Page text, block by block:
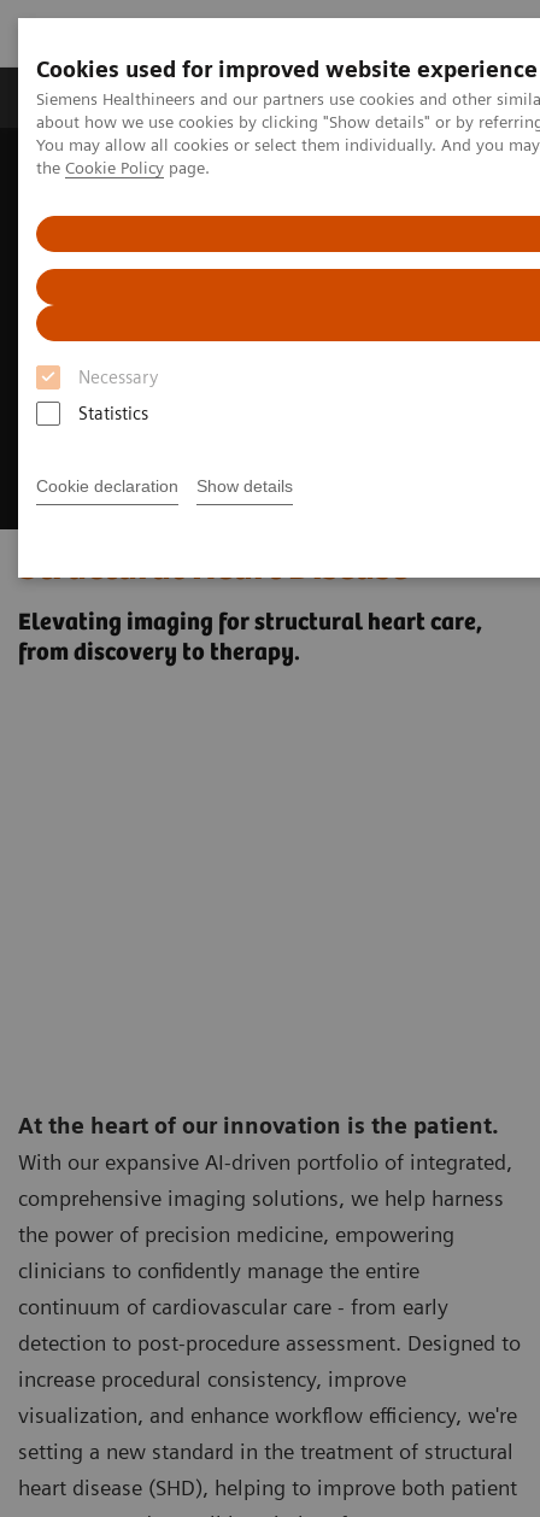
Cookies used for improved website experience
Siemens Healthineers and our partners use cookies and other
about how we use cookies by clicking "Show details" or by
You may allow all cookies or select them individually. And you
the Cookie Policy page.
Necessary
Statistics
Cookie declaration Show details
About Us Products & Services
Home Clinical Specialties
Structural Heart Disease
Elevating imaging for structural heart care, ​
from discovery to therapy.
At the heart of our innovation is the patient.
With our expansive AI-driven portfolio of integrated,
comprehensive imaging solutions, we help harness
the power of precision medicine, empowering
clinicians to confidently manage the entire
continuum of cardiovascular care - from early
detection to post-procedure assessment. Designed to
increase procedural consistency, improve
visualization, and enhance workflow efficiency, we're
setting a new standard in the treatment of structural
heart disease (SHD), helping to improve both patient